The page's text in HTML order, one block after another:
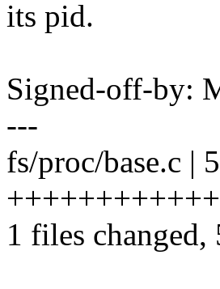
its pid.
Signed-off-by:
---
fs/proc/base.c |
1 files